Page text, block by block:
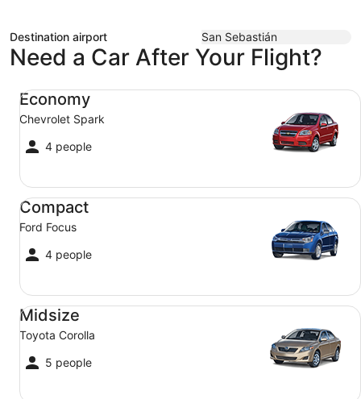
Destination airport San Sebastián
Need a Car After Your Flight?
Economy
Chevrolet Spark
4 people
Economy Chevrolet Spark
Compact
Ford Focus
4 people
Compact Ford Focus
Midsize
Toyota Corolla
5 people
Midsize Toyota Corolla